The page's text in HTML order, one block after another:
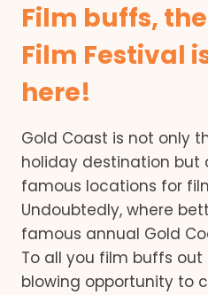
Film buffs,
Film Festival
here!
Gold Coast is not only
holiday destination but
famous locations for
Undoubtedly, where
famous annual Gold
To all you film buffs
blowing opportunity to